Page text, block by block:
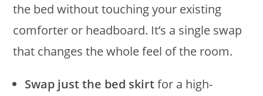
the bed without touching your existing
comforter or headboard. It’s a single swap
that changes the whole feel of the room.
Swap just the bed skirtfor a high-